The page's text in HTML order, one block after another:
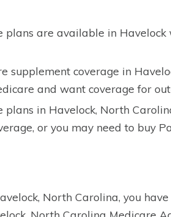
plans are available in Havelock
supplement coverage in
and want coverage for
plans in Havelock, North
or you may need to buy
North Carolina, you